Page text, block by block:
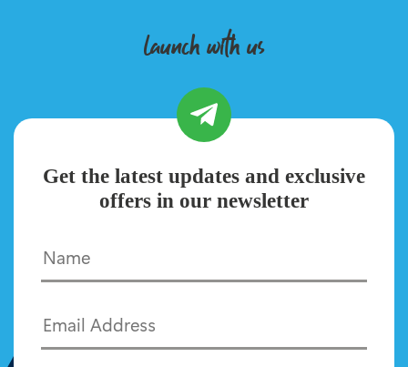
launch with us
Get the latest updates and exclusive
offers in our newsletter